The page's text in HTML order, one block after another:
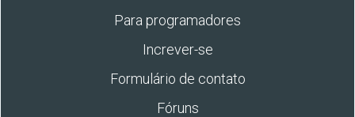
Para programadores
Increver-se
Formulário de contato
Fóruns